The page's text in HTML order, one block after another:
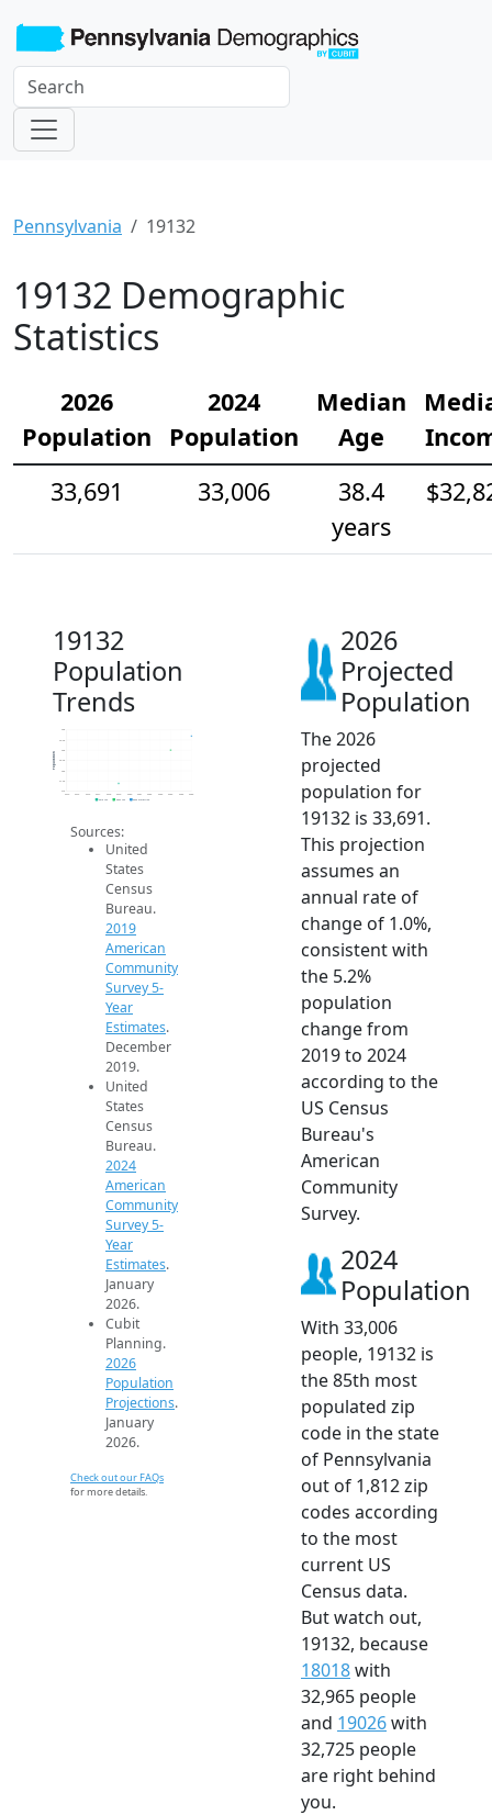
Pennsylvania 19132
19132 Demographic
Statistics
2026
Population
2024
Population
Median
Age
33,691
33,006
38.4
years
19132
Population
Trends
31k
31.5k
32.5k
33k
34k
Population
2019 ACS 2024 ACS 2026 Projection
Sources:
United
States
Census
Bureau.
2019
American
Community
Survey 5-
Year
Estimates.
December
2019.
United
States
Census
Bureau.
2024
American
Community
Survey 5-
Year
Estimates.
January
2026.
Cubit
Planning.
2026
Population
Projections.
January
2026.
Check out our FAQs
for more details.
2026
Projected
Population
The 2026
projected
population for
19132 is 33,691.
This projection
assumes an
annual rate of
change of 1.0%,
consistent with
the 5.2%
population
change from
2019 to 2024
according to the
US Census
Bureau's
American
Community
Survey.
2024
Population
With 33,006
people, 19132 is
the 85th most
populated zip
code in the state
of Pennsylvania
out of 1,812 zip
codes according
to the most
current US
Census data.
But watch out,
19132, because
18018with
32,965 people
and 19026with
32,725 people
are right behind
you.